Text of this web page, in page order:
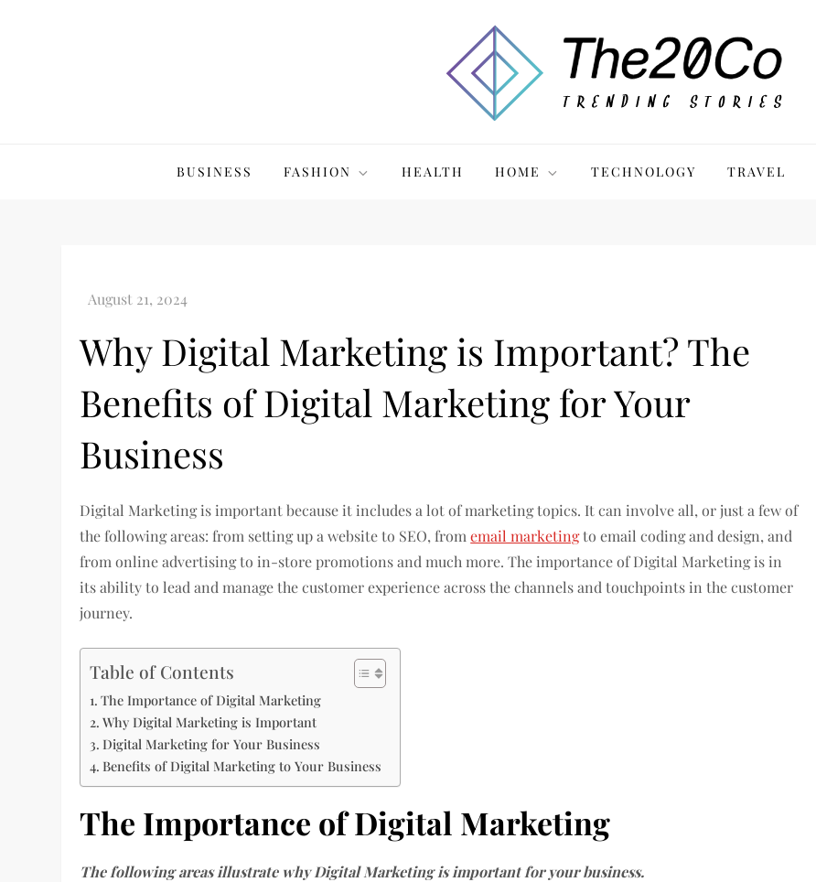
BUSINESS FASHION HEALTH HOME TECHNOLOGY TRAVEL
Why Digital Marketing is Important? The
Benefits of Digital Marketing for Your
Business
Digital Marketing is important because it includes a lot of marketing topics. It can involve all, or just a few of
the following areas: from setting up a website to SEO, fromemail marketingto email coding and design, and
from online advertising to in-store promotions and much more. The importance of Digital Marketing is in
its ability to lead and manage the customer experience across the channels and touchpoints in the customer
journey.
Table of Contents
The Importance of Digital Marketing
Why Digital Marketing is Important
Digital Marketing for Your Business
Benefits of Digital Marketing to Your Business
The Importance of Digital Marketing
The following areas illustrate why Digital Marketing is important for your business.